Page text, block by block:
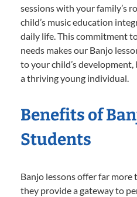
sessions with your family’s
child’s music education
daily life. This commitment
needs makes our Banjo
to your child’s development,
a thriving young individual.
Benefits of
Students
Banjo lessons offer far more
they provide a gateway to